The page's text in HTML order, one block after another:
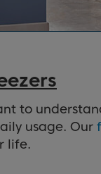
to
usage. Our
life.